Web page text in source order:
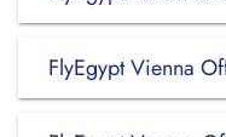
FlyEgypt Vienna